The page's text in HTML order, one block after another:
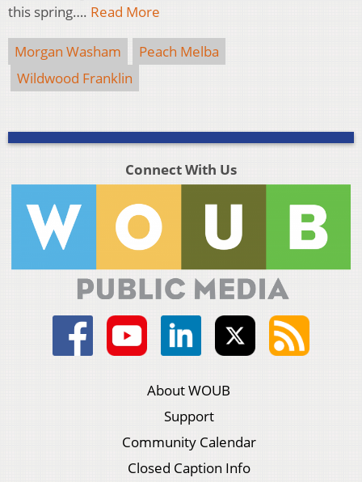
this spring…. Read More
Morgan Washam
Peach Melba
Wildwood Franklin
Connect With Us
About WOUB
Support
Community Calendar
Closed Caption Info